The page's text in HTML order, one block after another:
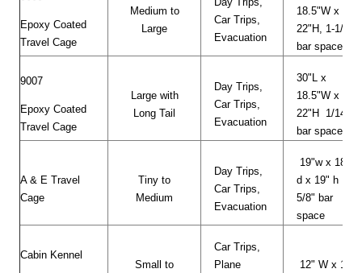
Epoxy Coated
Travel Cage
Medium to
Large
Car Trips,
Evacuation
18.5"W x
22"H, 1-1/8"
bar space
9007
Epoxy Coated
Travel Cage
Large with
Long Tail
Day Trips,
Car Trips,
Evacuation
30"L x
18.5"W x
22"H 1/14"
bar space
A & E Travel
Cage
Tiny to
Medium
Day Trips,
Car Trips,
Evacuation
19"w x 18"
d x 19" h
5/8" bar
space
Cabin Kennel
Small to
Car Trips,
Plane
12" W x 17"